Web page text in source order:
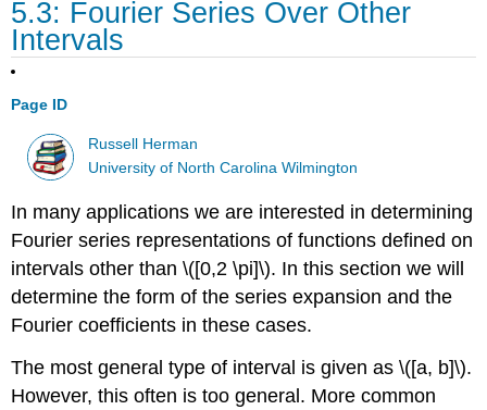
5.3: Fourier Series Over Other
Intervals
Page ID
Russell Herman
University of North Carolina Wilmington
In many applications we are interested in determining
Fourier series representations of functions defined on
intervals other than \([0,2 \pi]\). In this section we will
determine the form of the series expansion and the
Fourier coefficients in these cases.
The most general type of interval is given as \([a, b]\).
However, this often is too general. More common